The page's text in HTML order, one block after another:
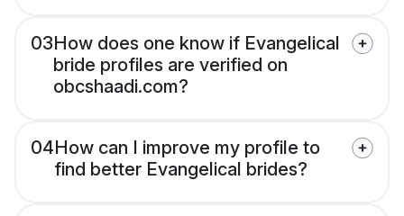
03How does one know if Evangelical
bride profiles are verified on
obcshaadi.com?
04How can I improve my profile to
find better Evangelical brides?